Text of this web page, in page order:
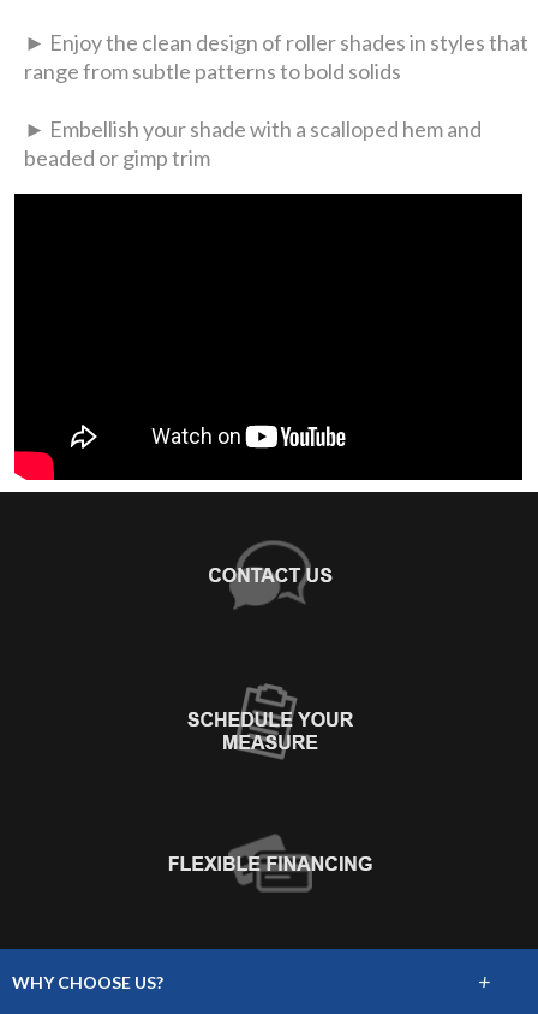
► Enjoy the clean design of roller shades in styles that
range from subtle patterns to bold solids
► Embellish your shade with a scalloped hem and
beaded or gimp trim
WHY CHOOSE US? +